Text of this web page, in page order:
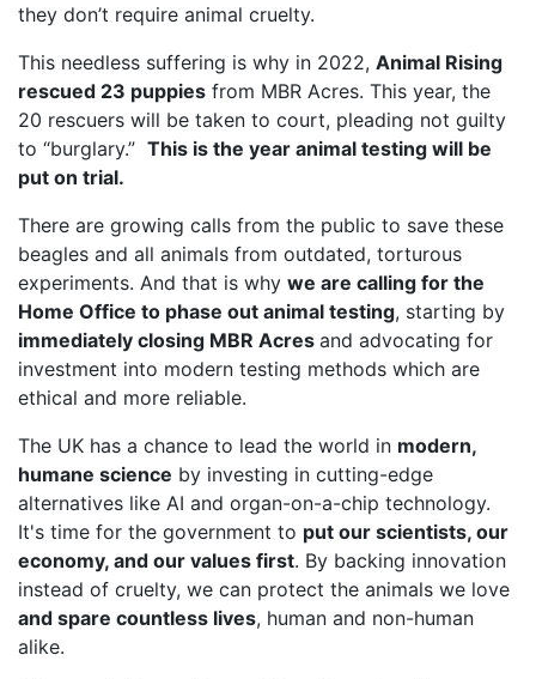
they don’t require animal cruelty.
This needless suffering is why in 2022, Animal Rising
rescued 23 puppies from MBR Acres. This year, the
20 rescuers will be taken to court, pleading not guilty
to “burglary.” This is the year animal testing will be
put on trial.
There are growing calls from the public to save these
beagles and all animals from outdated, torturous
experiments. And that is why we are calling for the
Home Office to phase out animal testing, starting by
immediately closing MBR Acres and advocating for
investment into modern testing methods which are
ethical and more reliable.
The UK has a chance to lead the world in modern,
humane science by investing in cutting-edge
alternatives like AI and organ-on-a-chip technology.
It's time for the government to put our scientists, our
economy, and our values first. By backing innovation
instead of cruelty, we can protect the animals we love
and spare countless lives, human and non-human
alike.